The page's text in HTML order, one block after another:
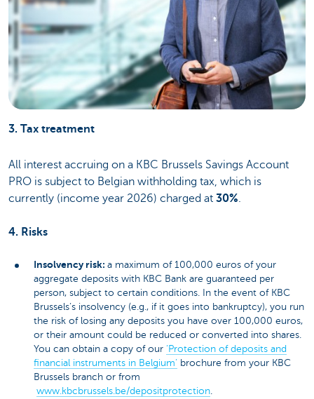
3. Tax treatment
All interest accruing on a KBC Brussels Savings Account
PRO is subject to Belgian withholding tax, which is
currently (income year 2026) charged at 30%.
4. Risks
Insolvency risk: a maximum of 100,000 euros of your
aggregate deposits with KBC Bank are guaranteed per
person, subject to certain conditions. In the event of KBC
Brussels’s insolvency (e.g., if it goes into bankruptcy), you run
the risk of losing any deposits you have over 100,000 euros,
or their amount could be reduced or converted into shares.
You can obtain a copy of our ‘Protection of deposits and
financial instruments in Belgium’ brochure from your KBC
Brussels branch or from
www.kbcbrussels.be/depositprotection